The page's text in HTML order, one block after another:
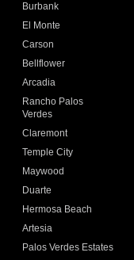
Burbank
El Monte
Carson
Bellflower
Arcadia
Rancho Palos
Verdes
Claremont
Temple City
Maywood
Duarte
Hermosa Beach
Artesia
Palos Verdes Estates